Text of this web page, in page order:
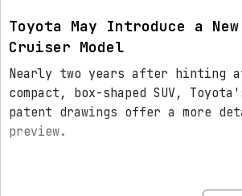
Toyota May Introduce a
Cruiser Model
Nearly two years after hinting
compact, box-shaped SUV,
patent drawings offer a more
preview.